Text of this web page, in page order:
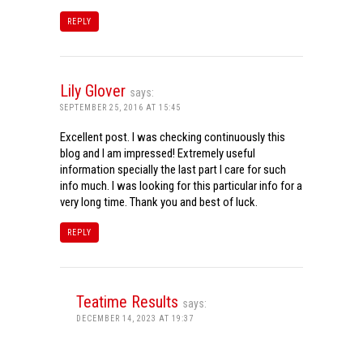
REPLY
Lily Glover says:
SEPTEMBER 25, 2016 AT 15:45
Excellent post. I was checking continuously this
blog and I am impressed! Extremely useful
information specially the last part I care for such
info much. I was looking for this particular info for a
very long time. Thank you and best of luck.
REPLY
Teatime Results says:
DECEMBER 14, 2023 AT 19:37